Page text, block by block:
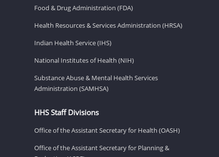
Food & Drug Administration (FDA)
Health Resources & Services Administration (HRSA)
Indian Health Service (IHS)
National Institutes of Health (NIH)
Substance Abuse & Mental Health Services
Administration (SAMHSA)
HHS Staff Divisions
Office of the Assistant Secretary for Health (OASH)
Office of the Assistant Secretary for Planning &